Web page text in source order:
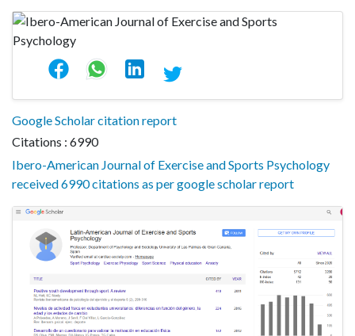
Google Scholar citation report
Citations : 6990
Ibero-American Journal of Exercise and Sports Psychology
received 6990 citations as per google scholar report